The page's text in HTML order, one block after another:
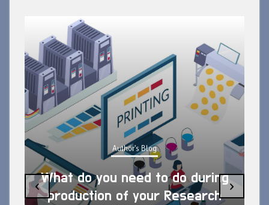
Author's Blog
What do you need to do during
production of your Research
‹ ›